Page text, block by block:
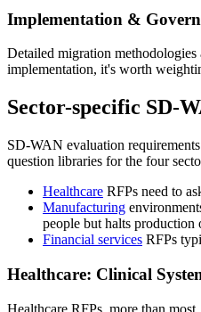
Implementation &
Detailed migration
implementation, it's worth
Sector-specific SD-
SD-WAN evaluation
question libraries for the four
Healthcare RFPs need to
Manufacturing
people but halts production
Financial services RFPs
Healthcare: Clinical
Healthcare RFPs, more than